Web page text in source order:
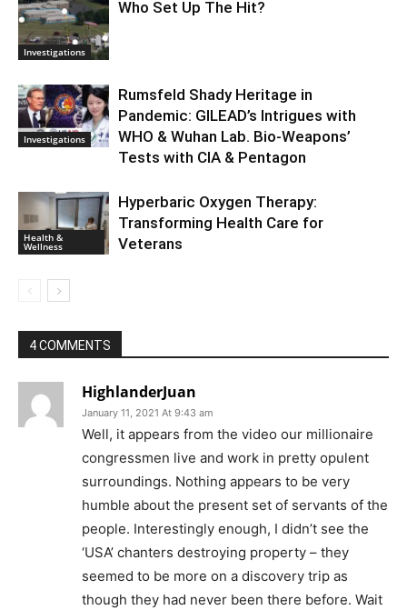
Investigations
Who Set Up The Hit?
Investigations
Rumsfeld Shady Heritage in
Pandemic: GILEAD’s Intrigues with
WHO & Wuhan Lab. Bio-Weapons’
Tests with CIA & Pentagon
Health &
Wellness
Hyperbaric Oxygen Therapy:
Transforming Health Care for
Veterans
4 COMMENTS
HighlanderJuan
January 11, 2021 At 9:43 am
Well, it appears from the video our millionaire
congressmen live and work in pretty opulent
surroundings. Nothing appears to be very
humble about the present set of servants of the
people. Interestingly enough, I didn’t see the
‘USA’ chanters destroying property – they
seemed to be more on a discovery trip as
though they had never been there before. Wait